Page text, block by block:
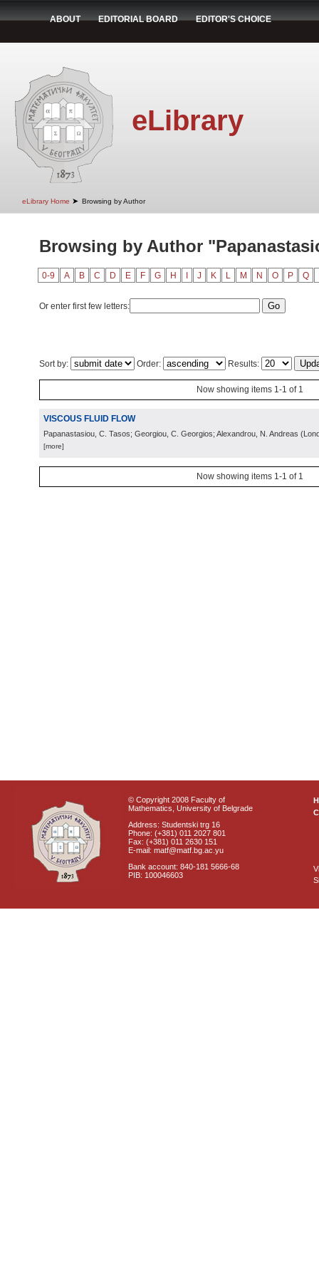
ABOUT EDITORIAL BOARD EDITOR'S CHOICE
eLibrary
eLibrary Home ➤ Browsing by Author
Browsing by Author
0-9 A B C D E F G H J K L M N O P Q
Or enter first few letters:
Sort by: Order: Results:
Now showing items 1-1 of 1
VISCOUS FLUID FLOW
Papanastasiou, C. Tasos; Georgiou, C. Georgios; Alexandrou, N. Andreas (
[more]
Now showing items 1-1 of 1
© Copyright 2008 Faculty of
Mathematics, University of Belgrade
Address: Studentski trg 16
Phone: (+381) 011 2027 801
Fax: (+381) 011 2630 151
E-mail: matf@matf.bg.ac.yu
Bank account: 840-181 5666-68
PIB: 100046603